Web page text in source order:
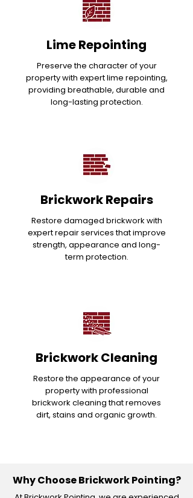
Lime Repointing
Preserve the character of your
property with expert lime repointing,
providing breathable, durable and
long-lasting protection.
Brickwork Repairs
Restore damaged brickwork with
expert repair services that improve
strength, appearance and long-
term protection.
Brickwork Cleaning
Restore the appearance of your
property with professional
brickwork cleaning that removes
dirt, stains and organic growth.
Why Choose Brickwork Pointing?